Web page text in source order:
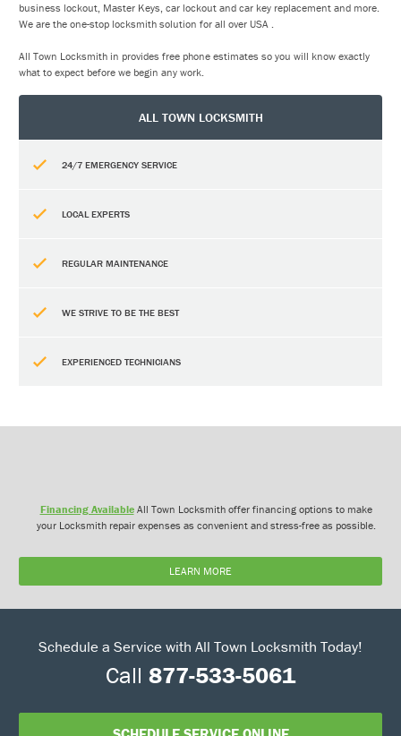
business lockout, Master Keys, car lockout and car key replacement and more.
We are the one-stop locksmith solution for all over USA .
All Town Locksmith in provides free phone estimates so you will know exactly
what to expect before we begin any work.
ALL TOWN LOCKSMITH
24/7 EMERGENCY SERVICE
LOCAL EXPERTS
REGULAR MAINTENANCE
WE STRIVE TO BE THE BEST
EXPERIENCED TECHNICIANS
Financing AvailableAll Town Locksmith offer financing options to make
your Locksmith repair expenses as convenient and stress-free as possible.
LEARN MORE
Schedule a Service with All Town Locksmith Today!
Call 877-533-5061